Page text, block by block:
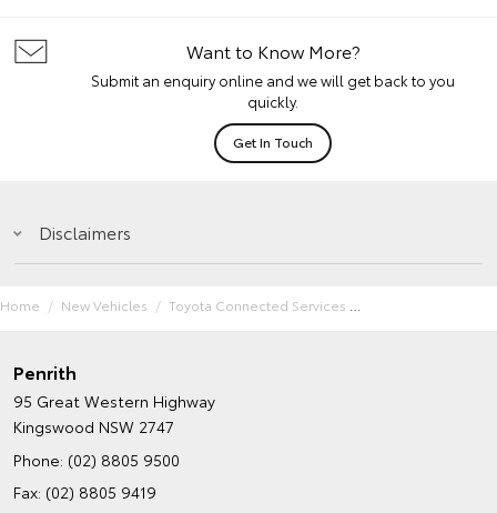
Want to Know More?
Submit an enquiry online and we will get back to you
quickly.
Get In Touch
Disclaimers
Home New Vehicles Toyota Connected Services
Penrith
95 Great Western Highway
Kingswood NSW 2747
Phone: (02) 8805 9500
Fax: (02) 8805 9419